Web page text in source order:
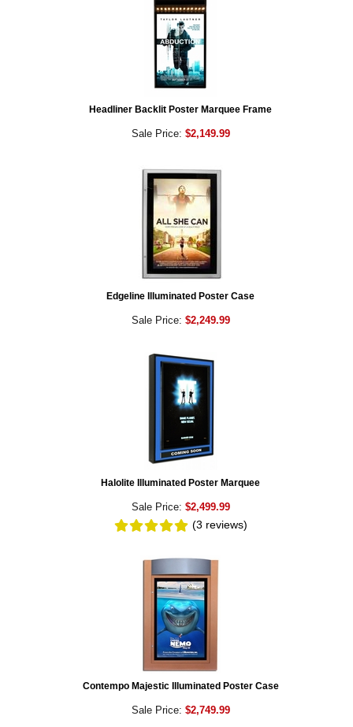
Headliner Backlit Poster Marquee Frame
Sale Price: $2,149.99
Edgeline Illuminated Poster Case
Sale Price: $2,249.99
Halolite Illuminated Poster Marquee
Sale Price: $2,499.99
(3 reviews)
Contempo Majestic Illuminated Poster Case
Sale Price: $2,749.99